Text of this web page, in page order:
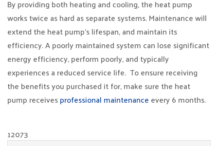
By providing both heating and cooling, the heat pump
works twice as hard as separate systems. Maintenance will
extend the heat pump’s lifespan, and maintain its
efficiency. A poorly maintained system can lose significant
energy efficiency, perform poorly, and typically
experiences a reduced service life. To ensure receiving
the benefits you purchased it for, make sure the heat
pump receivesprofessional maintenance every 6 months.
12073